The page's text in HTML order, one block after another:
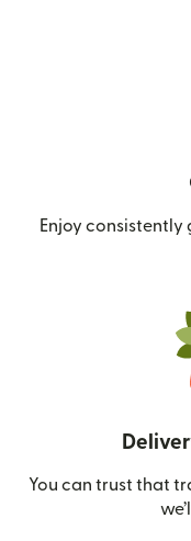
Enjoy consistently
You can trust that